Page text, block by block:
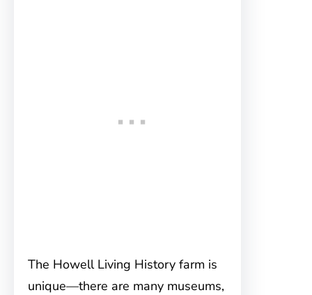
The Howell Living History farm is
unique—there are many museums,